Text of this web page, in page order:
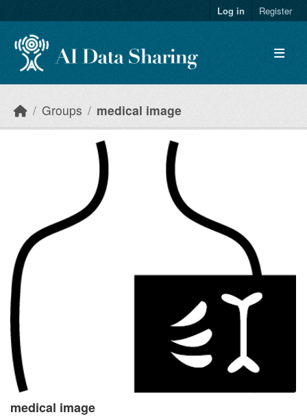
Log in Register
Groups medical image
medical image